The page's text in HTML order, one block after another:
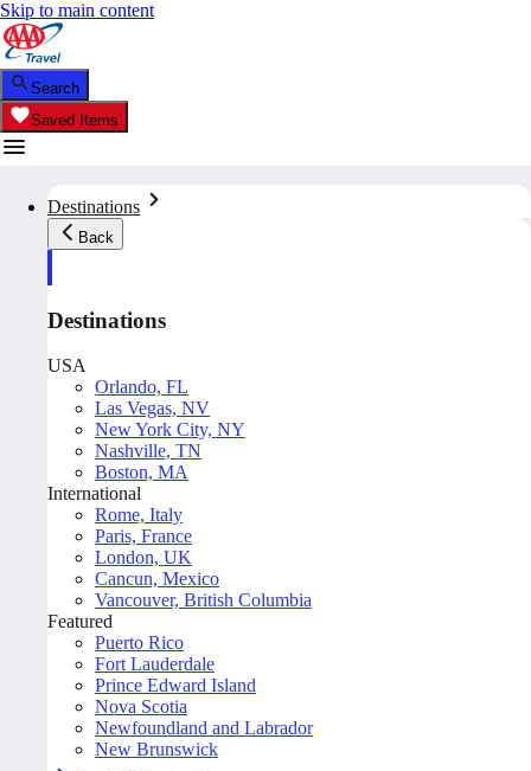
Skip to main content
Search
Saved Items
Destinations
Back
Destinations
USA
Orlando, FL
Las Vegas, NV
New York City, NY
Nashville, TN
Boston, MA
International
Rome, Italy
Paris, France
London, UK
Cancun, Mexico
Vancouver, British Columbia
Featured
Puerto Rico
Fort Lauderdale
Prince Edward Island
Nova Scotia
Newfoundland and Labrador
New Brunswick